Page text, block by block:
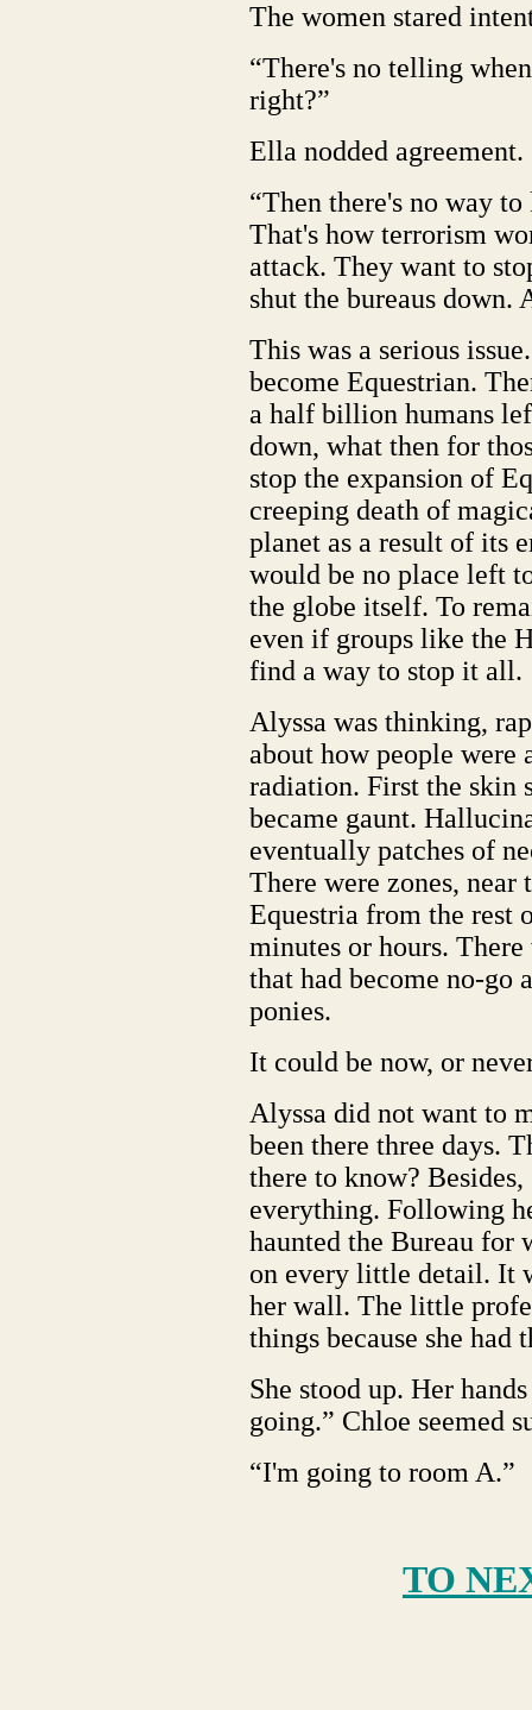
The women stared
“There's no telling
right?”
Ella nodded agreement.
“Then there's no way
That's how terrorism
attack. They want to
shut the bureaus
This was a serious
become Equestrian.
a half billion humans
down, what then for
stop the expansion of
creeping death of
planet as a result of its
would be no place left
the globe itself. To
even if groups like the
find a way to stop it all.
Alyssa was thinking,
about how people
radiation. First the skin
became gaunt.
eventually patches of
There were zones, near
Equestria from the
minutes or hours.
that had become no-go
ponies.
It could be now, or
Alyssa did not want to
been there three days.
there to know?
everything. Following
haunted the Bureau for
on every little detail. It
her wall. The little
things because she had
She stood up. Her
going.” Chloe seemed
“I'm going to room A.”
TO